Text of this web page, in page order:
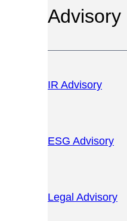
Advisory
IR Advisory
ESG Advisory
Legal Advisory